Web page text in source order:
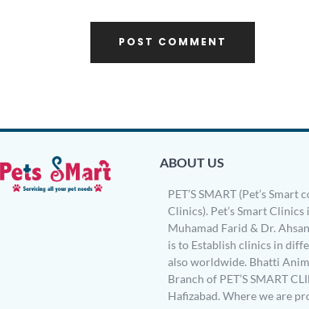
ABOUT US
PET’S SMART (Pet’s Smart
Clinics). Pet’s Smart
Muhamad Farid & Dr.
is to Establish clinics in
also worldwide. Bhatti
Branch of PET’S SMART
Hafizabad. Where we are